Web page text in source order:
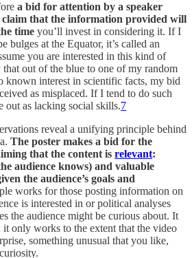
a bid for attention by a speaker
that the information provided will
time you’ll invest in considering it. If I
bulges at the Equator, it’s called an
you are interested in this kind of
out of the blue to one of my random
known interest in scientific facts, my bid
as misplaced. If I tend to do such
out as lacking social skills.7
reveal a unifying principle behind
The poster makes a bid for the
that the content is relevant:
audience knows) and valuable
the audience’s goals and
works for those posting information on
is interested in or political analyses
the audience might be curious about. It
only works to the extent that the video
something unusual that you like,